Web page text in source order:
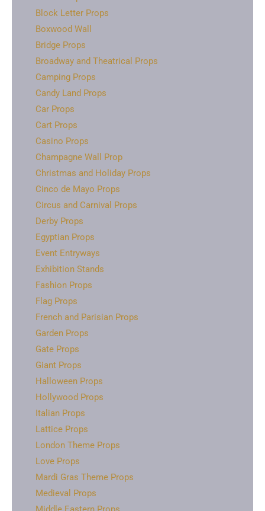
Block Letter Props
Boxwood Wall
Bridge Props
Broadway and Theatrical Props
Camping Props
Candy Land Props
Car Props
Cart Props
Casino Props
Champagne Wall Prop
Christmas and Holiday Props
Cinco de Mayo Props
Circus and Carnival Props
Derby Props
Egyptian Props
Event Entryways
Exhibition Stands
Fashion Props
Flag Props
French and Parisian Props
Garden Props
Gate Props
Giant Props
Halloween Props
Hollywood Props
Italian Props
Lattice Props
London Theme Props
Love Props
Mardi Gras Theme Props
Medieval Props